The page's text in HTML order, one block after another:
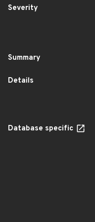
Severity
Summary
Details
Database specific